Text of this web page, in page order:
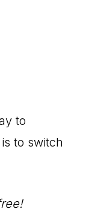
to
to switch